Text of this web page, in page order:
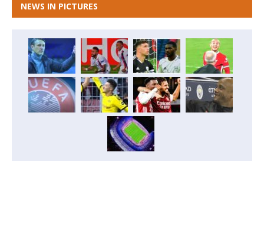
NEWS IN PICTURES